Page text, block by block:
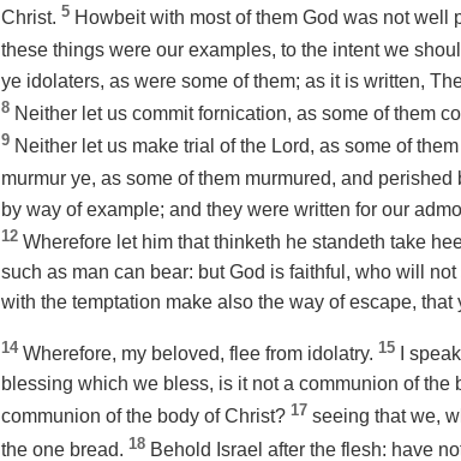
Christ. 5 Howbeit with most of them God was not
these things were our examples, to the intent we
ye idolaters, as were some of them; as it is written,
8 Neither let us commit fornication, as some of them
9 Neither let us make trial of the Lord, as some of
murmur ye, as some of them murmured, and perished
by way of example; and they were written for our
12 Wherefore let him that thinketh he standeth take
such as man can bear: but God is faithful, who will
with the temptation make also the way of escape, that
14 Wherefore, my beloved, flee from idolatry. 15 I
blessing which we bless, is it not a communion of
communion of the body of Christ? 17 seeing that we,
the one bread. 18 Behold Israel after the flesh: have